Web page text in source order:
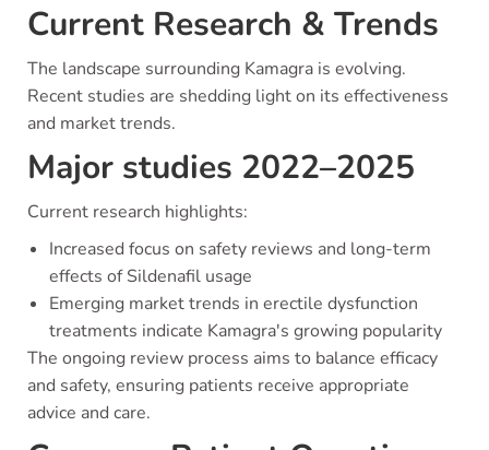
Current Research & Trends
The landscape surrounding Kamagra is evolving.
Recent studies are shedding light on its effectiveness
and market trends.
Major studies 2022–2025
Current research highlights:
Increased focus on safety reviews and long-term
effects of Sildenafil usage
Emerging market trends in erectile dysfunction
treatments indicate Kamagra's growing popularity
The ongoing review process aims to balance efficacy
and safety, ensuring patients receive appropriate
advice and care.